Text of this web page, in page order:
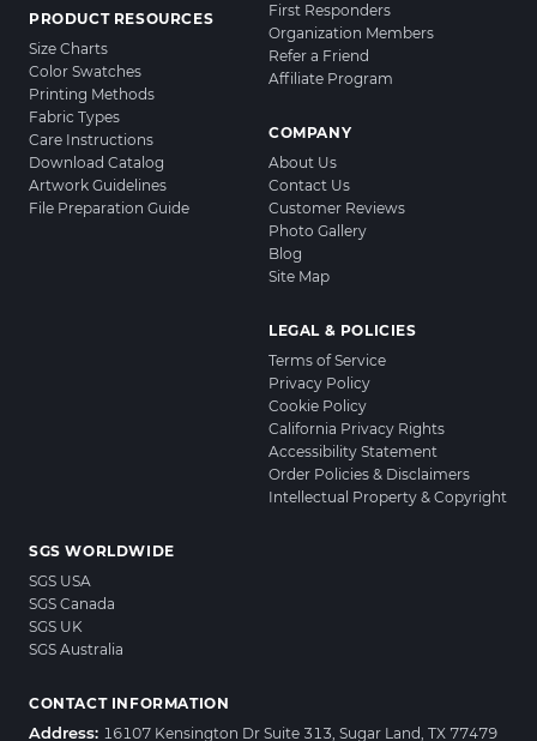
PRODUCT RESOURCES
Size Charts
Color Swatches
Printing Methods
Fabric Types
Care Instructions
Download Catalog
Artwork Guidelines
File Preparation Guide
First Responders
Organization Members
Refer a Friend
Affiliate Program
COMPANY
About Us
Contact Us
Customer Reviews
Photo Gallery
Blog
Site Map
LEGAL & POLICIES
Terms of Service
Privacy Policy
Cookie Policy
California Privacy Rights
Accessibility Statement
Order Policies & Disclaimers
Intellectual Property & Copyright
SGS WORLDWIDE
SGS USA
SGS Canada
SGS UK
SGS Australia
CONTACT INFORMATION
Address: 16107 Kensington Dr Suite 313, Sugar Land, TX 77479